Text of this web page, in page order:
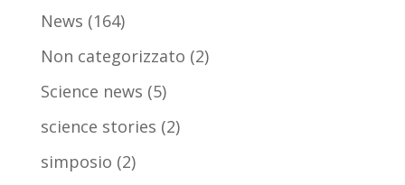
News (164)
Non categorizzato (2)
Science news (5)
science stories (2)
simposio (2)